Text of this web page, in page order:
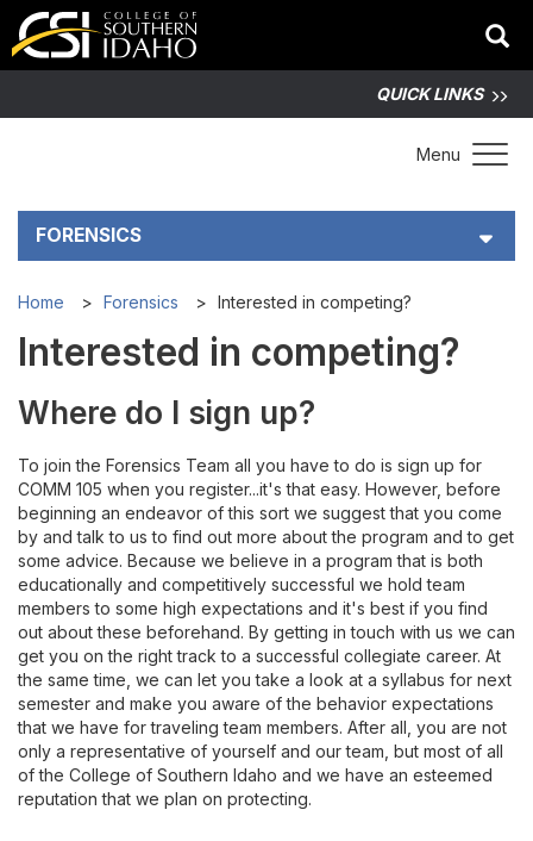
QUICK LINKS
Menu
FORENSICS
About CSI Forensics
Interested in competing?
Tournaments
Forensics Links
Home Forensics Interested in competing?
Interested in competing?
Where do I sign up?
To join the Forensics Team all you have to do is sign up for
COMM 105 when you register...it's that easy. However, before
beginning an endeavor of this sort we suggest that you come
by and talk to us to find out more about the program and to get
some advice. Because we believe in a program that is both
educationally and competitively successful we hold team
members to some high expectations and it's best if you find
out about these beforehand. By getting in touch with us we can
get you on the right track to a successful collegiate career. At
the same time, we can let you take a look at a syllabus for next
semester and make you aware of the behavior expectations
that we have for traveling team members. After all, you are not
only a representative of yourself and our team, but most of all
of the College of Southern Idaho and we have an esteemed
reputation that we plan on protecting.